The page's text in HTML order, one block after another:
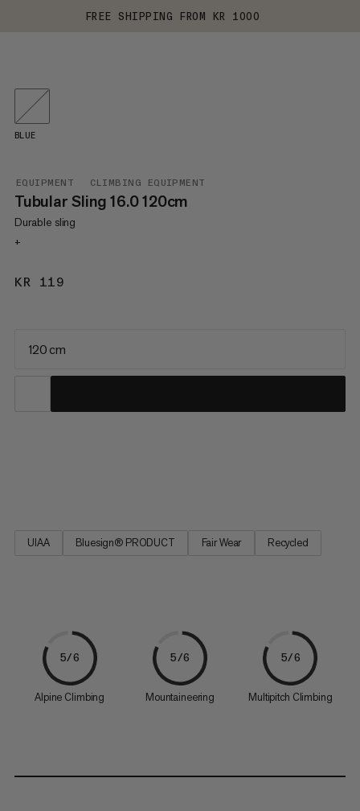
FREE SHIPPING FROM KR 1000
EQUIPMENT CLIMBING EQUIPMENT
Tubular Sling 16.0 120cm
Durable sling
+
KR 119
BLUE
120 cm
UIAA Bluesign® PRODUCT Fair Wear Recycled
5/6
Alpine Climbing
5/6
Mountaineering
5/6
Multipitch Climbing